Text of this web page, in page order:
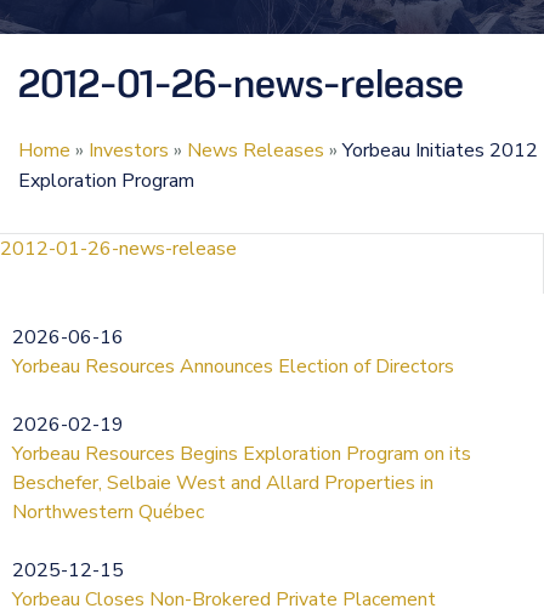
2012-01-26-news-release
Home » Investors » News Releases »Yorbeau Initiates 2012
Exploration Program
2012-01-26-news-release
2026-06-16
Yorbeau Resources Announces Election of Directors
2026-02-19
Yorbeau Resources Begins Exploration Program on its
Beschefer, Selbaie West and Allard Properties in
Northwestern Québec
2025-12-15
Yorbeau Closes Non-Brokered Private Placement